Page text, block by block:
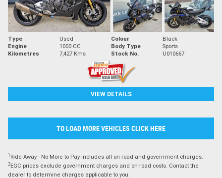
Type Used Colour
Black
Engine
1000 CC Body Type
Sports
Kilometres
7,427 Kms Stock No. U010667
VIEW DETAILS
TO LOAD MORE VEHICLES CLICK HERE
1 Ride Away - No More to Pay includes all on road and government charges.
2EGC prices exclude government charges and on-road costs. Contact the
dealer to determine charges applicable to you.